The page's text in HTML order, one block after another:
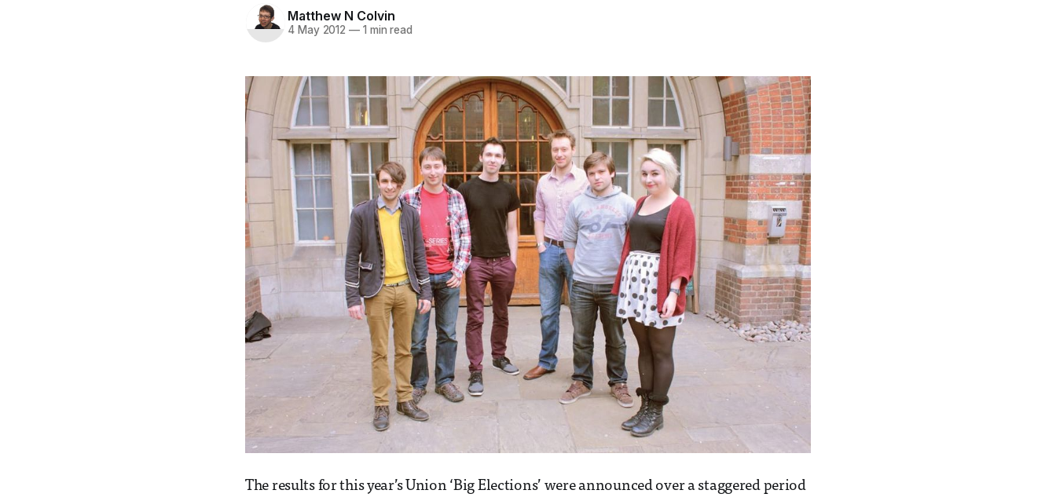
Matthew N Colvin
4 May 2012 — 1 min read
The results for this year’s Union ‘Big Elections’ were announced over a staggered period